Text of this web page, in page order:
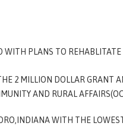
PLANS TO REHABLITATE
2 MILLION DOLLAR GRANT
AND RURAL
WITH THE